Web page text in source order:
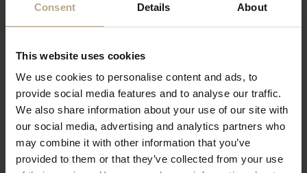
Consent Details About
This website uses cookies
We use cookies to personalise content and ads, to
provide social media features and to analyse our traffic.
We also share information about your use of our site with
our social media, advertising and analytics partners who
may combine it with other information that you’ve
provided to them or that they’ve collected from your use
Duration
__Secure-
TOKEN
YouTube
Used to track user’s
embedded content.
180 days
__Secure-
YEC
YouTube
Stores the user's
video player
preferences using
embedded YouTube
video
Session
__Secure-
YouTube
Used to track user’s
180 days